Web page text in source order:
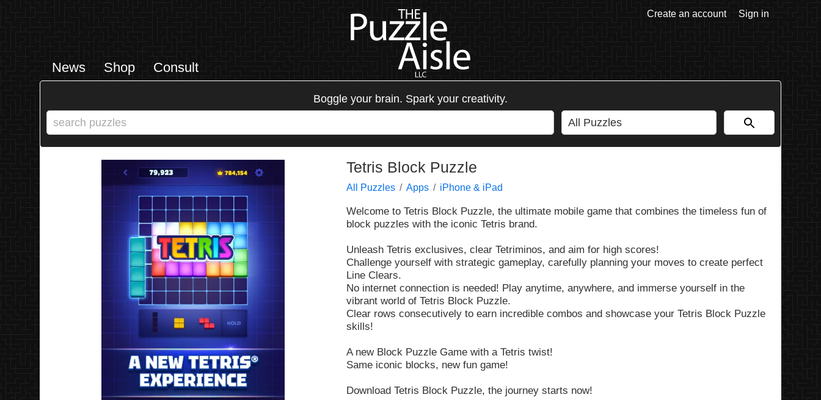
News Shop Consult
Create an account Sign in
Boggle your brain. Spark your creativity.
Tetris Block Puzzle
All Puzzles Apps iPhone & iPad
Welcome to Tetris Block Puzzle, the ultimate mobile game that combines the timeless fun of
block puzzles with the iconic Tetris brand.
Unleash Tetris exclusives, clear Tetriminos, and aim for high scores!
Challenge yourself with strategic gameplay, carefully planning your moves to create perfect
Line Clears.
No internet connection is needed! Play anytime, anywhere, and immerse yourself in the
vibrant world of Tetris Block Puzzle.
Clear rows consecutively to earn incredible combos and showcase your Tetris Block Puzzle
skills!
A new Block Puzzle Game with a Tetris twist!
Same iconic blocks, new fun game!
Download Tetris Block Puzzle, the journey starts now!